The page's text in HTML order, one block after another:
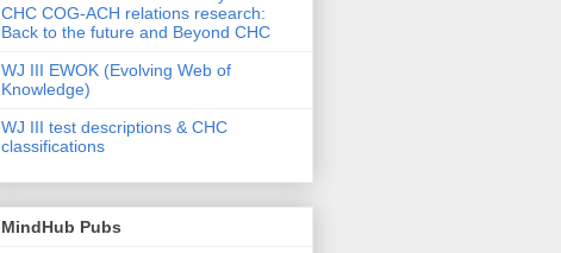
CHC COG-ACH relations research:
Back to the future and Beyond CHC
WJ III EWOK (Evolving Web of
Knowledge)
WJ III test descriptions & CHC
classifications
MindHub Pubs